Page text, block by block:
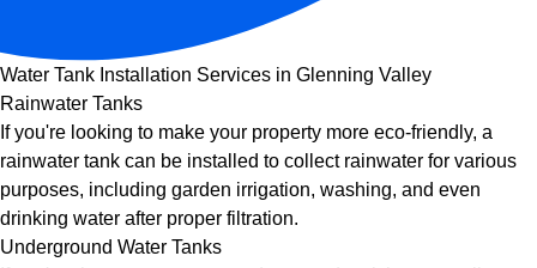
Water Tank Installation Services in Glenning Valley
Rainwater Tanks
If you're looking to make your property more eco-friendly, a
rainwater tank can be installed to collect rainwater for various
purposes, including garden irrigation, washing, and even
drinking water after proper filtration.
Underground Water Tanks